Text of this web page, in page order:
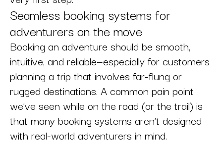
Seamless booking systems for
adventurers on the move
Booking an adventure should be smooth,
intuitive, and reliable—especially for customers
planning a trip that involves far-flung or
rugged destinations. A common pain point
we've seen while on the road (or the trail) is
that many booking systems aren't designed
with real-world adventurers in mind.